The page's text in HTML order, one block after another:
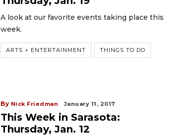
A look at our favorite events taking place this
week.
ARTS + ENTERTAINMENT THINGS TO DO
By Nick Friedman January 11, 2017
This Week in Sarasota:
Thursday, Jan. 12